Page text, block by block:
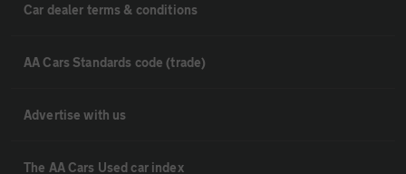
Car dealer terms & conditions
AA Cars Standards code (trade)
Advertise with us
The AA Cars Used car index